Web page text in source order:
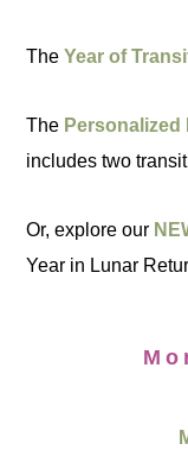
TheYear of
The
includes two
Or, explore our
Year in Lunar